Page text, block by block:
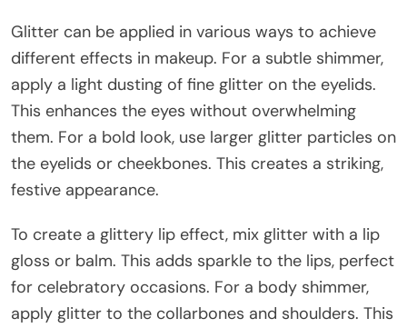
Glitter can be applied in various ways to achieve
different effects in makeup. For a subtle shimmer,
apply a light dusting of fine glitter on the eyelids.
This enhances the eyes without overwhelming
them. For a bold look, use larger glitter particles on
the eyelids or cheekbones. This creates a striking,
festive appearance.
To create a glittery lip effect, mix glitter with a lip
gloss or balm. This adds sparkle to the lips, perfect
for celebratory occasions. For a body shimmer,
apply glitter to the collarbones and shoulders. This